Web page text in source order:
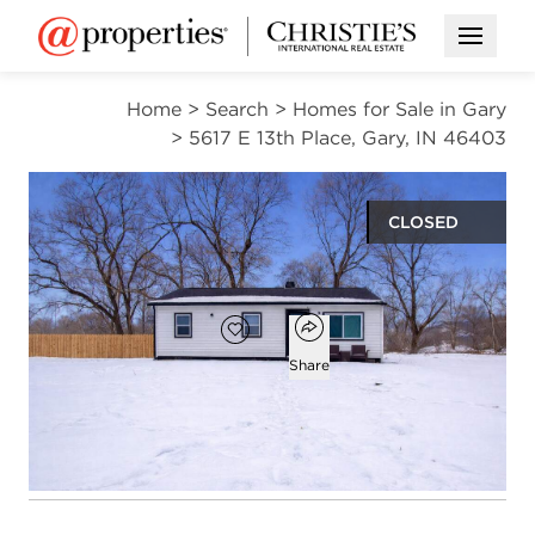
Open
Home > Search > Homes for Sale in Gary
> 5617 E 13th Place, Gary, IN 46403
CLOSED
Open photo gallery modal
$69,000
Add to favorites
Favorite
Open popover
Share
beds
1